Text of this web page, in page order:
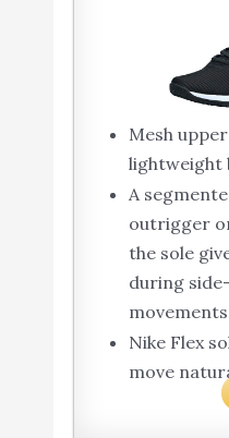
Mesh
lightweight
A
outrigger
the sole
during
Nike Flex
move